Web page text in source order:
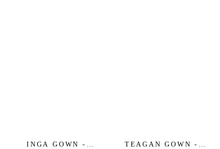
INGA GOWN -
TEAGAN GOWN -